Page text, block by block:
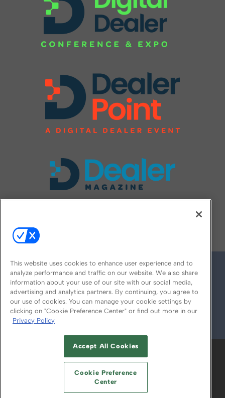
© 2026
ABOUT CAREERS AUTHORIZED SERVICE
PROVIDERS
YOUR PRIVACY CHOICES
TERMS OF USE PRIVACY POLICY
This website uses cookies to enhance user experience and to
analyze performance and traffic on our website. We also share
information about your use of our site with our social media,
advertising and analytics partners. By continuing, you agree to
our use of cookies. You can manage your cookie settings by
clicking on "Cookie Preference Center" or find out more in our
Privacy Policy
Accept All Cookies
Cookie Preference
Center